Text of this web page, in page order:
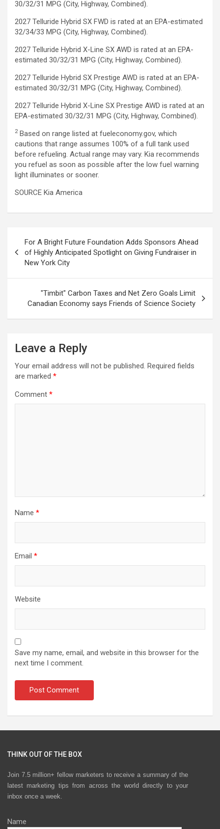
30/32/31 MPG (City, Highway, Combined).
2027 Telluride Hybrid SX FWD is rated at an EPA-estimated
32/34/33 MPG (City, Highway, Combined).
2027 Telluride Hybrid X-Line SX AWD is rated at an EPA-
estimated 30/32/31 MPG (City, Highway, Combined).
2027 Telluride Hybrid SX Prestige AWD is rated at an EPA-
estimated 30/32/31 MPG (City, Highway, Combined).
2027 Telluride Hybrid X-Line SX Prestige AWD is rated at an
EPA-estimated 30/32/31 MPG (City, Highway, Combined).
2Based on range listed at fueleconomy.gov, which
cautions that range assumes 100% of a full tank used
before refueling. Actual range may vary. Kia recommends
you refuel as soon as possible after the low fuel warning
light illuminates or sooner.
SOURCE Kia America
navigation
For A Bright Future Foundation Adds Sponsors Ahead
of Highly Anticipated Spotlight on Giving Fundraiser in
New York City
"Timbit" Carbon Taxes and Net Zero Goals Limit
Canadian Economy says Friends of Science Society
Leave a Reply
Your email address will not be published. Required fields
are marked *
Comment *
Name *
Email *
Website
Save my name, email, and website in this browser for the
next time I comment.
THINK OUT OF THE BOX
Join 7.5 million+ fellow marketers to receive a summary of the
latest marketing tips from across the world directly to your
inbox once a week.
Name